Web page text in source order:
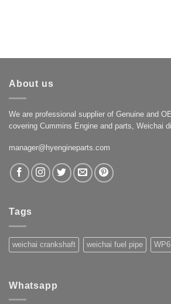
About us
We are professional supplier of Genuine and
covering Cummins Engine and parts, Weichai
manager@hyengineparts.com
Tags
weichai crankshaft weichai fuel pipe
Whatsapp